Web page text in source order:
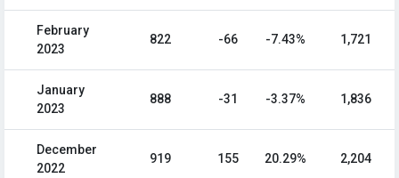
February
2023
822 -66 -7.43% 1,721
January
2023
888 -31 -3.37% 1,836
December
2022
919 155 20.29% 2,204